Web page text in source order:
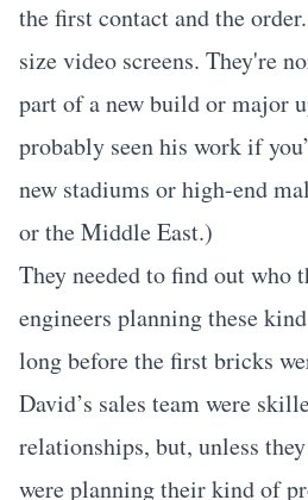
the first contact and the
size video screens. They're
part of a new build or major
probably seen his work if
new stadiums or high-end
or the Middle East.)
They needed to find out who
engineers planning these
long before the first bricks
David’s sales team were
relationships, but, unless
were planning their kind of